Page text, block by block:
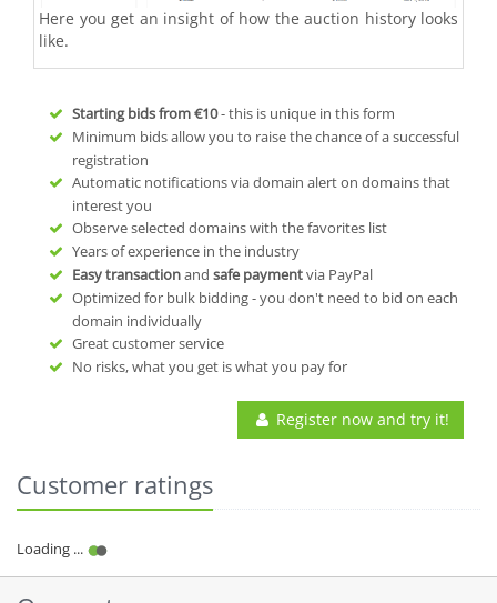
Here you get an insight of how the auction history looks
like.
Starting bids from€10- this is unique in this form
Minimum bids allow you to raise the chance of a successful
registration
Automatic notifications via domain alert on domains that
interest you
Observe selected domains with the favorites list
Years of experience in the industry
Easy transactionand safe paymentvia PayPal
Optimized for bulk bidding - you don't need to bid on each
domain individually
Great customer service
No risks, what you get is what you pay for
Register now and try it!
Customer ratings
Our partners